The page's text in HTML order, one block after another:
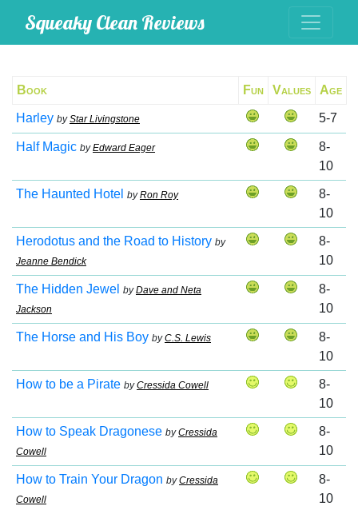
Squeaky Clean Reviews
Book Fun Values Age
Harley byStar Livingstone 5-7
Half Magic byEdward Eager
8-
10
The Haunted Hotel byRon Roy
8-
10
Herodotus and the Road to History by
Jeanne Bendick
8-
10
The Hidden Jewel byDave and Neta
Jackson
8-
10
The Horse and His Boy byC.S. Lewis
8-
10
How to be a Pirate byCressida Cowell
8-
10
How to Speak Dragonese byCressida
Cowell
8-
10
How to Train Your Dragon byCressida
Cowell
8-
10